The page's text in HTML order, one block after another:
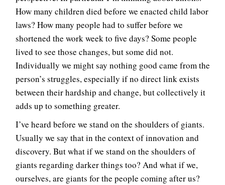
How many children died before we enacted child labor
laws? How many people had to suffer before we
shortened the work week to five days? Some people
lived to see those changes, but some did not.
Individually we might say nothing good came from the
person’s struggles, especially if no direct link exists
between their hardship and change, but collectively it
adds up to something greater.
I’ve heard before we stand on the shoulders of giants.
Usually we say that in the context of innovation and
discovery. But what if we stand on the shoulders of
giants regarding darker things too? And what if we,
ourselves, are giants for the people coming after us?